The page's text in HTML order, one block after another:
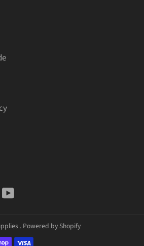
Instagram
. Powered by Shopify